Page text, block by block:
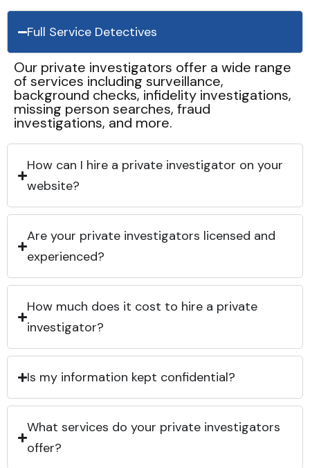
Full Service Detectives
Our private investigators offer a wide range
of services including surveillance,
background checks, infidelity investigations,
missing person searches, fraud
investigations, and more.
How can I hire a private investigator on your
website?
Are your private investigators licensed and
experienced?
How much does it cost to hire a private
investigator?
Is my information kept confidential?
What services do your private investigators
offer?